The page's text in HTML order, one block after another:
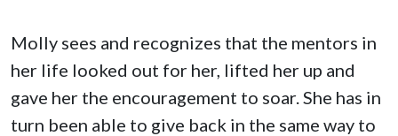
Molly sees and recognizes that the mentors in
her life looked out for her, lifted her up and
gave her the encouragement to soar. She has in
turn been able to give back in the same way to